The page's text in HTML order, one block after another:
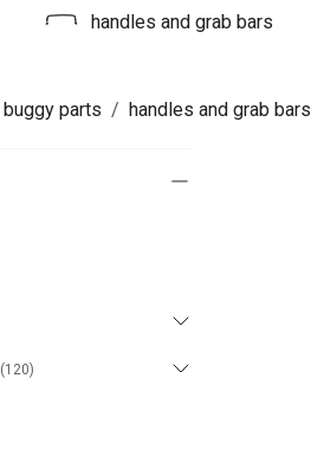
handles and grab bars
buggy parts handles and grab bars
(120)